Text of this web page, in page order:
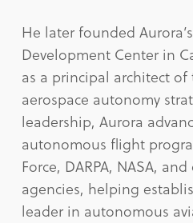
He later founded
Development Center in
as a principal architect of
aerospace autonomy
leadership, Aurora
autonomous flight
Force, DARPA, NASA,
agencies, helping
leader in autonomous